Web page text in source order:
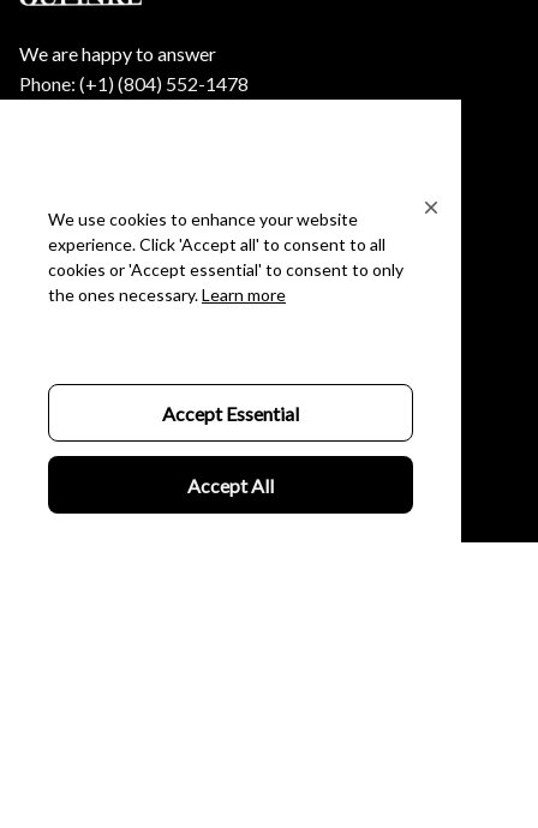
We are happy to answer
Phone: (+1) ‪(804) 552-1478‬
Mens
Womens
Customer Support
About Us
We use cookies to enhance your website
experience. Click 'Accept all' to consent to all
cookies or 'Accept essential' to consent to only
the ones necessary.Learn more
Accept Essential
Accept All